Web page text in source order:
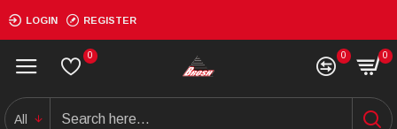
LOGIN REGISTER
0 0 0
All